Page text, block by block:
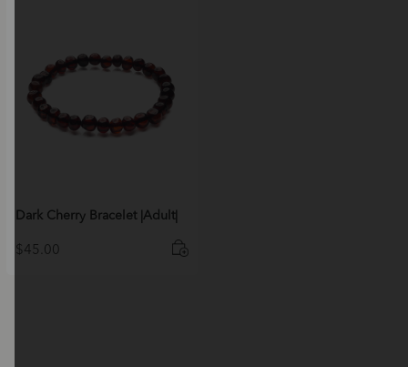
Dark Cherry Bracelet |Adult|
$ 45.00